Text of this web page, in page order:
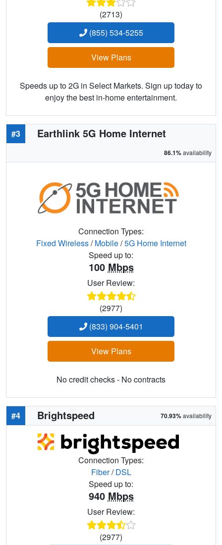
(2713)
(855) 534-5255
View Plans
Speeds up to 2G in Select Markets. Sign up today to
enjoy the best in-home entertainment.
#3 Earthlink 5G Home Internet
86.1%availability
Connection Types:
Fixed Wireless/Mobile/5G Home Internet
Speed up to:
100 Mbps
User Review:
(2977)
(833) 904-5401
View Plans
No credit checks - No contracts
#4 Brightspeed 70.93%availability
Connection Types:
Fiber/DSL
Speed up to:
940 Mbps
User Review:
(2977)